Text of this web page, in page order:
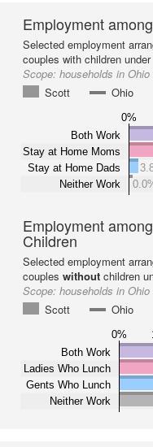
Employment
Selected employment
couples with children
Scope: households in
Scott
Ohio
0%
Both Work
Stay at Home Moms
Stay at Home Dads
Neither Work
Employment
Children
Selected employment
couples without children
Scope: households in
Scott
Ohio
0%
Both Work
Ladies Who Lunch
Gents Who Lunch
Neither Work